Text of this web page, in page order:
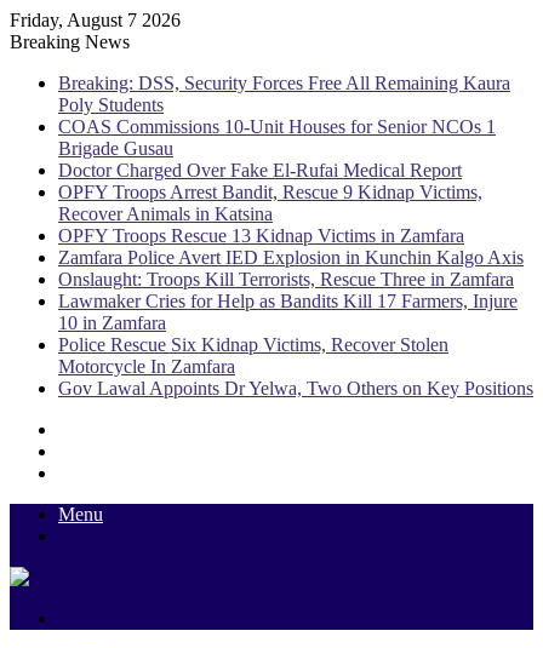
Friday, August 7 2026
Breaking News
Breaking: DSS, Security Forces Free All Remaining Kaura
Poly Students
COAS Commissions 10-Unit Houses for Senior NCOs 1
Brigade Gusau
Doctor Charged Over Fake El-Rufai Medical Report
OPFY Troops Arrest Bandit, Rescue 9 Kidnap Victims,
Recover Animals in Katsina
OPFY Troops Rescue 13 Kidnap Victims in Zamfara
Zamfara Police Avert IED Explosion in Kunchin Kalgo Axis
Onslaught: Troops Kill Terrorists, Rescue Three in Zamfara
Lawmaker Cries for Help as Bandits Kill 17 Farmers, Injure
10 in Zamfara
Police Rescue Six Kidnap Victims, Recover Stolen
Motorcycle In Zamfara
Gov Lawal Appoints Dr Yelwa, Two Others on Key Positions
Menu